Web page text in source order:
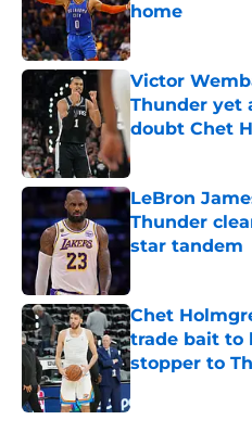
home
Published by on
Victor
Thunder yet
doubt Chet
LeBron
Thunder
star tandem
Chet
trade bait to
stopper to
Published by on